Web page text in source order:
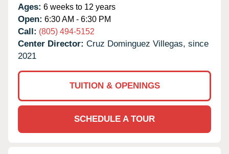
Ages: 6 weeks to 12 years
Open: 6:30 AM - 6:30 PM
Call: (805) 494-5152
Center Director: Cruz Dominguez Villegas, since
2021
TUITION & OPENINGS
SCHEDULE A TOUR